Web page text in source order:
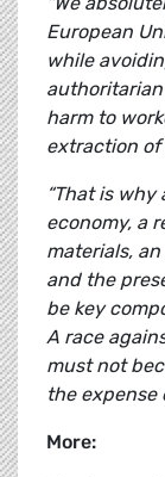
European
while
harm to
extraction of
“That is
economy, a
materials,
and the
be key
A race
must not
the expense
More: